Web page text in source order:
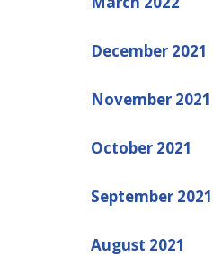
December 2021
November 2021
October 2021
September 2021
August 2021